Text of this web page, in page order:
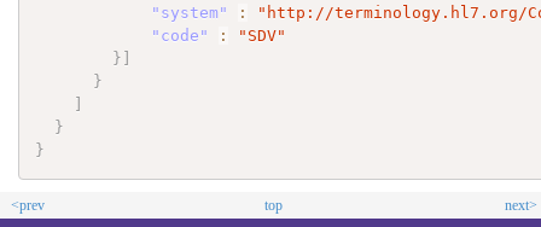
"system"
:
"http://terminology.hl7.org/
"code"
:
"SDV"
}
}
}
}
<prev top next>